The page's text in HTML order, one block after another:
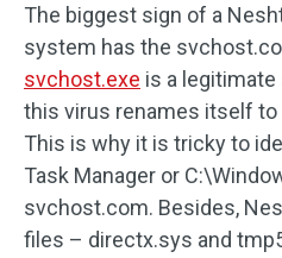
The biggest sign of a
system has the
svchost.exe is a
this virus renames itself
This is why it is tricky to
Task Manager or
svchost.com. Besides,
files – directx.sys and